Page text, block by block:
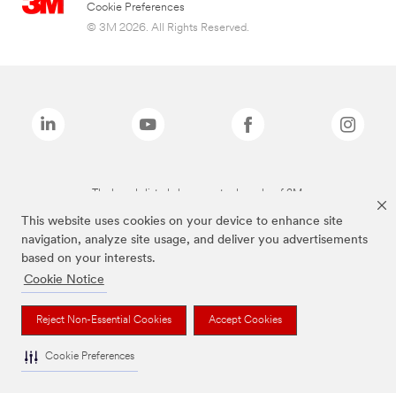
This website uses cookies on your device to enhance site
navigation, analyze site usage, and deliver you advertisements
based on your interests.
Cookie Notice
Reject Non-Essential Cookies Accept Cookies
Cookie Preferences
Cookie Preferences
© 3M 2026. All Rights Reserved.
The brands listed above are trademarks of 3M.